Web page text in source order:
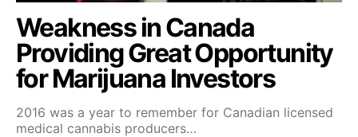
Weakness in Canada
Providing Great Opportunity
for Marijuana Investors
2016 was a year to remember for Canadian licensed
medical cannabis producers…